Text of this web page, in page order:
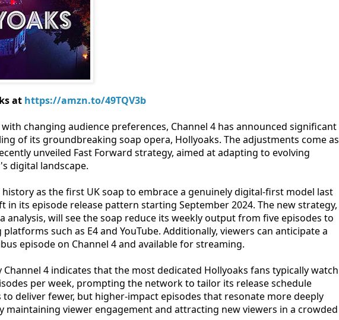
at https://amzn.to/49TQV3b
changing audience preferences, Channel 4 has announced significant
of its groundbreaking soap opera, Hollyoaks. The adjustments come as
unveiled Fast Forward strategy, aimed at adapting to evolving
digital landscape.
as the first UK soap to embrace a genuinely digital-first model last
in its episode release pattern starting September 2024. The new strategy,
analysis, will see the soap reduce its weekly output from five episodes to
such as E4 and YouTube. Additionally, viewers can anticipate a
episode on Channel 4 and available for streaming.
Channel 4 indicates that the most dedicated Hollyoaks fans typically watch
per week, prompting the network to tailor its release schedule
to deliver fewer, but higher-impact episodes that resonate more deeply
maintaining viewer engagement and attracting new viewers in a crowded